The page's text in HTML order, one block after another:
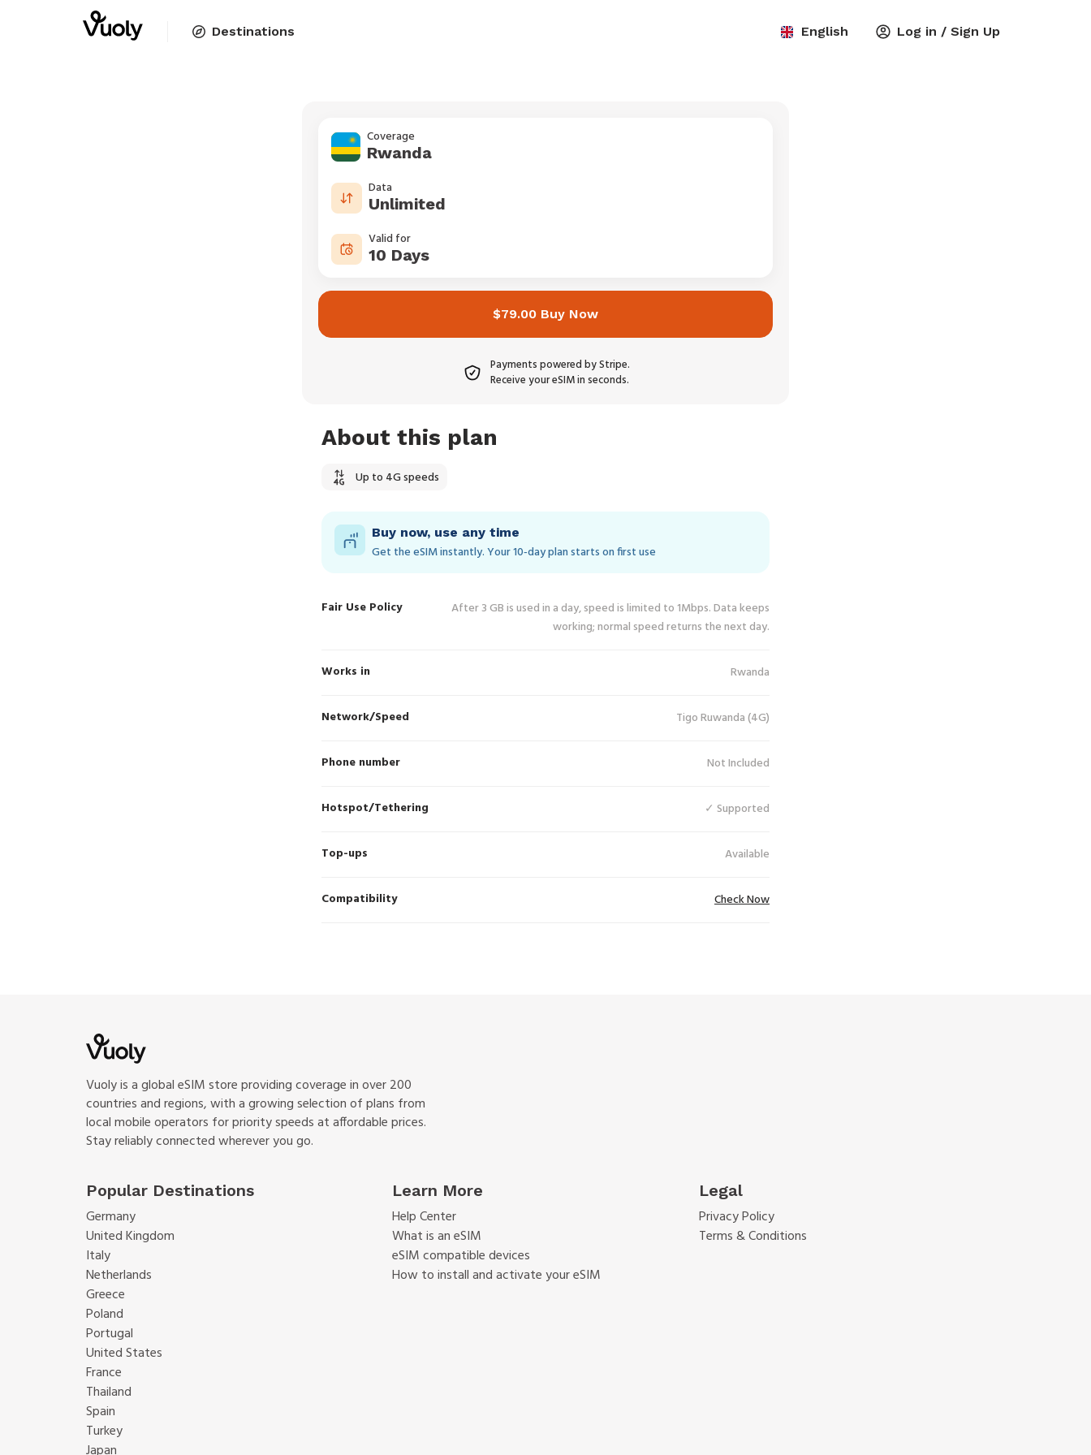
Destinations English Log in / Sign Up
Coverage
Rwanda
Data
Unlimited
Valid for
10 Days
$79.00 Buy Now
Payments powered by Stripe.
Receive your eSIM in seconds.
About this plan
Up to 4G speeds
Buy now, use any time
Get the eSIM instantly. Your 10‑day plan starts on first use
Fair Use Policy
After 3 GB is used in a day, speed is limited to 1Mbps. Data keeps
working; normal speed returns the next day.
Works in Rwanda
Network/Speed Tigo Ruwanda (4G)
Phone number Not Included
Hotspot/Tethering ✓ Supported
Top-ups Available
Compatibility Check Now
Vuoly is a global eSIM store providing coverage in over 200
countries and regions, with a growing selection of plans from
local mobile operators for priority speeds at affordable prices.
Stay reliably connected wherever you go.
Popular Destinations
Germany
United Kingdom
Italy
Netherlands
Greece
Poland
Portugal
United States
France
Thailand
Spain
Turkey
Learn More
Help Center
What is an eSIM
eSIM compatible devices
How to install and activate your eSIM
Legal
Privacy Policy
Terms & Conditions